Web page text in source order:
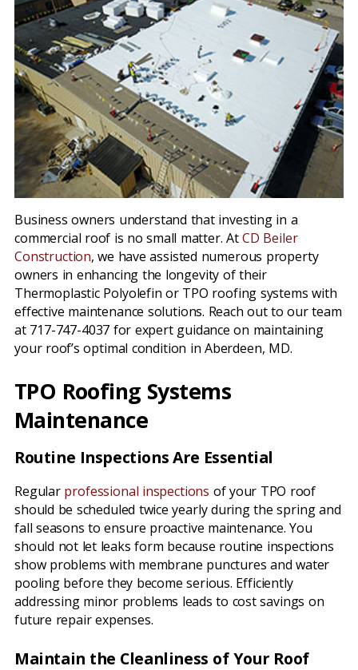
Business owners understand that investing in a
commercial roof is no small matter. AtCD Beiler
Construction, we have assisted numerous property
owners in enhancing the longevity of their
Thermoplastic Polyolefin or TPO roofing systems with
effective maintenance solutions. Reach out to our team
at 717-747-4037 for expert guidance on maintaining
your roof’s optimal condition in Aberdeen, MD.
TPO Roofing Systems
Maintenance
Routine Inspections Are Essential
Regular professional inspections of your TPO roof
should be scheduled twice yearly during the spring and
fall seasons to ensure proactive maintenance. You
should not let leaks form because routine inspections
show problems with membrane punctures and water
pooling before they become serious. Efficiently
addressing minor problems leads to cost savings on
future repair expenses.
Maintain the Cleanliness of Your Roof